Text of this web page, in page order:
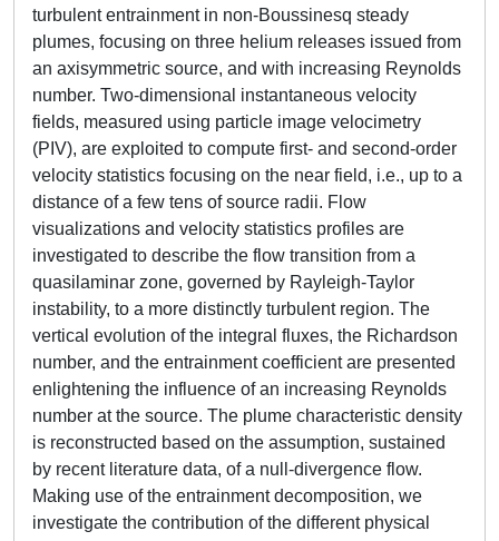
turbulent entrainment in non-Boussinesq steady
plumes, focusing on three helium releases issued from
an axisymmetric source, and with increasing Reynolds
number. Two-dimensional instantaneous velocity
fields, measured using particle image velocimetry
(PIV), are exploited to compute first- and second-order
velocity statistics focusing on the near field, i.e., up to a
distance of a few tens of source radii. Flow
visualizations and velocity statistics profiles are
investigated to describe the flow transition from a
quasilaminar zone, governed by Rayleigh-Taylor
instability, to a more distinctly turbulent region. The
vertical evolution of the integral fluxes, the Richardson
number, and the entrainment coefficient are presented
enlightening the influence of an increasing Reynolds
number at the source. The plume characteristic density
is reconstructed based on the assumption, sustained
by recent literature data, of a null-divergence flow.
Making use of the entrainment decomposition, we
investigate the contribution of the different physical